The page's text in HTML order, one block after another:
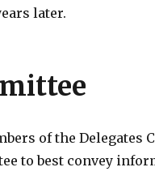
later.
of the
to best convey